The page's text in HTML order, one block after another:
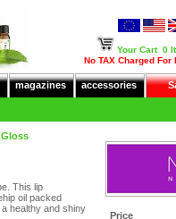
Your Cart 0
No TAX Charged
magazines accessories
This lip
oil packed
healthy and shiny
Price